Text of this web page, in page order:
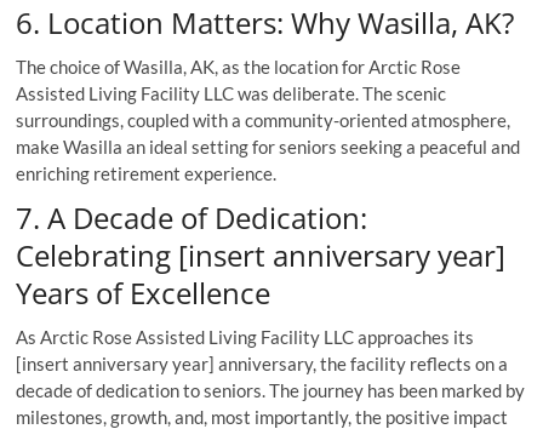
6. Location Matters: Why Wasilla, AK?
The choice of Wasilla, AK, as the location for Arctic Rose
Assisted Living Facility LLC was deliberate. The scenic
surroundings, coupled with a community-oriented atmosphere,
make Wasilla an ideal setting for seniors seeking a peaceful and
enriching retirement experience.
7. A Decade of Dedication:
Celebrating [insert anniversary year]
Years of Excellence
As Arctic Rose Assisted Living Facility LLC approaches its
[insert anniversary year] anniversary, the facility reflects on a
decade of dedication to seniors. The journey has been marked by
milestones, growth, and, most importantly, the positive impact